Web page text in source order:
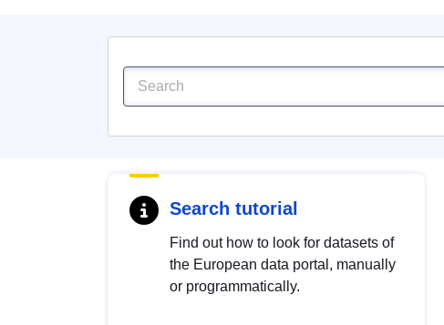
Search tutorial
Find out how to look for datasets of
the European data portal, manually
or programmatically.